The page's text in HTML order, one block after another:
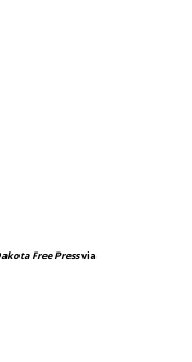
Free Pressvia